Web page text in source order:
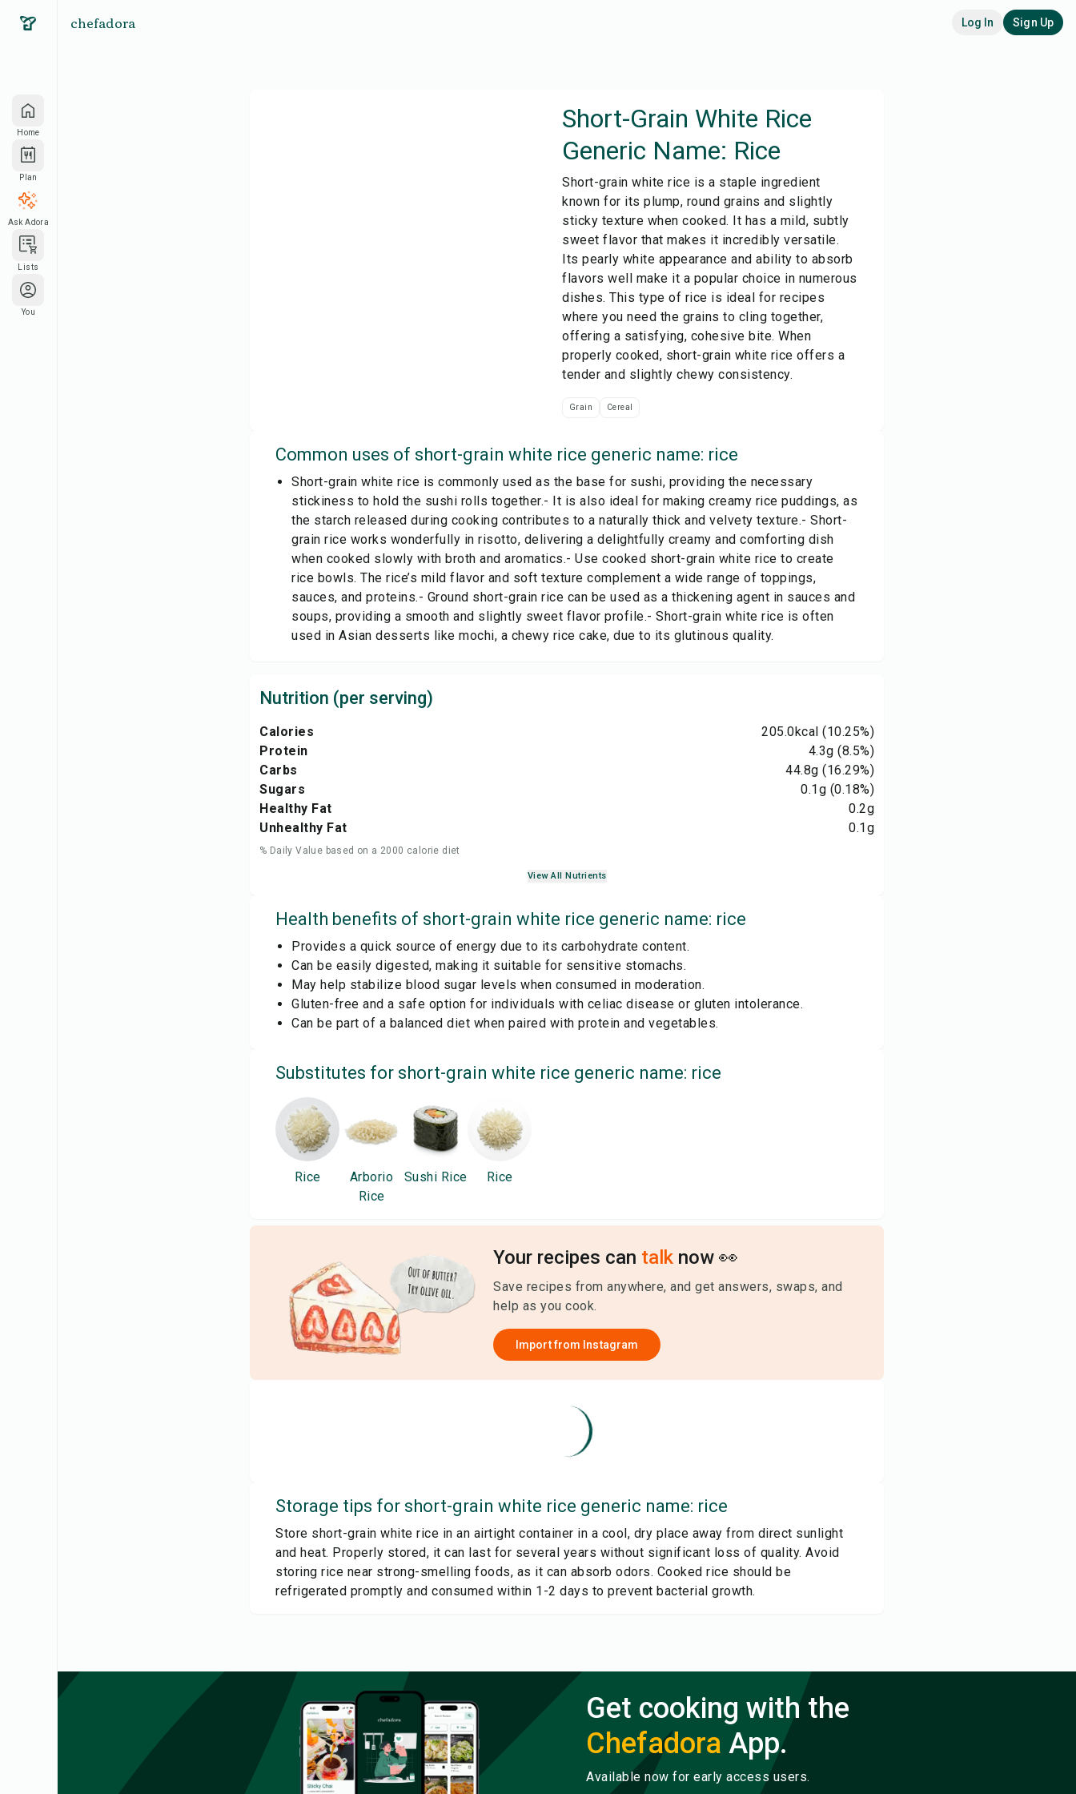
Home
Plan
Ask Adora
Lists
You
chefadora Log In Sign Up
Short-Grain White Rice
Generic Name: Rice
Short-grain white rice is a staple ingredient
known for its plump, round grains and slightly
sticky texture when cooked. It has a mild, subtly
sweet flavor that makes it incredibly versatile.
Its pearly white appearance and ability to absorb
flavors well make it a popular choice in numerous
dishes. This type of rice is ideal for recipes
where you need the grains to cling together,
offering a satisfying, cohesive bite. When
properly cooked, short-grain white rice offers a
tender and slightly chewy consistency.
Grain Cereal
Common uses of short-grain white rice generic name: rice
Short-grain white rice is commonly used as the base for sushi, providing the necessary
stickiness to hold the sushi rolls together.- It is also ideal for making creamy rice puddings, as
the starch released during cooking contributes to a naturally thick and velvety texture.- Short-
grain rice works wonderfully in risotto, delivering a delightfully creamy and comforting dish
when cooked slowly with broth and aromatics.- Use cooked short-grain white rice to create
rice bowls. The rice’s mild flavor and soft texture complement a wide range of toppings,
sauces, and proteins.- Ground short-grain rice can be used as a thickening agent in sauces and
soups, providing a smooth and slightly sweet flavor profile.- Short-grain white rice is often
used in Asian desserts like mochi, a chewy rice cake, due to its glutinous quality.
Nutrition (per serving)
Calories 205.0kcal (10.25%)
Protein
4.3g (8.5%)
Carbs
44.8g (16.29%)
Sugars
0.1g (0.18%)
Healthy Fat
0.2g
Unhealthy Fat
0.1g
% Daily Value based on a 2000 calorie diet
View All Nutrients
Health benefits of short-grain white rice generic name: rice
Provides a quick source of energy due to its carbohydrate content.
Can be easily digested, making it suitable for sensitive stomachs.
May help stabilize blood sugar levels when consumed in moderation.
Gluten-free and a safe option for individuals with celiac disease or gluten intolerance.
Can be part of a balanced diet when paired with protein and vegetables.
Substitutes for short-grain white rice generic name: rice
Rice
Arborio
Rice
Sushi Rice Rice
Your recipes can talk now 👀
Save recipes from anywhere, and get answers, swaps, and
help as you cook.
Import from Instagram
Storage tips for short-grain white rice generic name: rice
Store short-grain white rice in an airtight container in a cool, dry place away from direct sunlight
and heat. Properly stored, it can last for several years without significant loss of quality. Avoid
storing rice near strong-smelling foods, as it can absorb odors. Cooked rice should be
refrigerated promptly and consumed within 1-2 days to prevent bacterial growth.
Get cooking with the
Chefadora App.
Available now for early access users.